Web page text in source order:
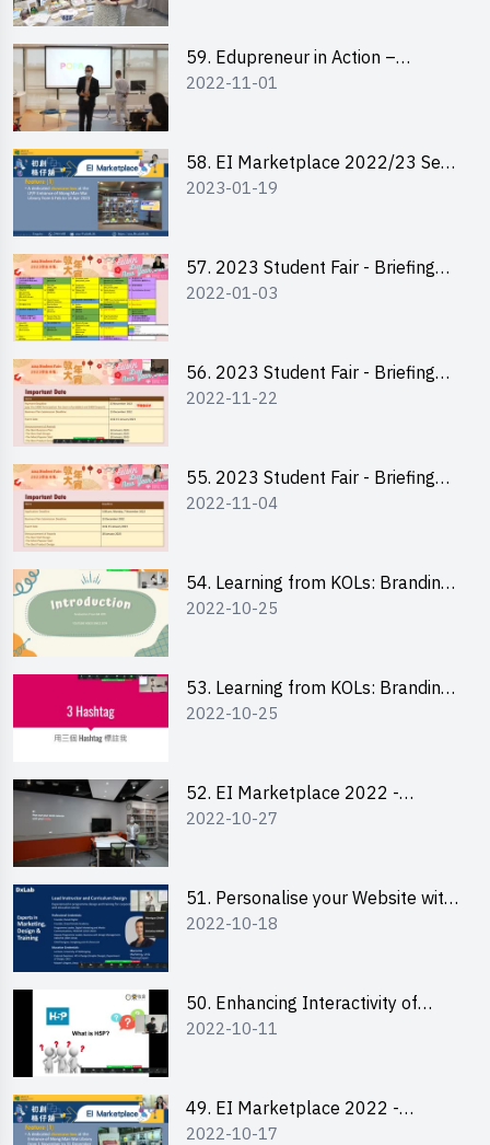
59. Edupreneur in Action –
Professional Dialogue with Mr
2022-11-01
58. EI Marketplace 2022/23 Sem
2 - Briefing and Tips on Business
2023-01-19
57. 2023 Student Fair - Briefing
Session for stall participants
2022-01-03
56. 2023 Student Fair - Briefing
and Training on Business Plan
2022-11-22
55. 2023 Student Fair - Briefing
for 2023 Student Fair
2022-11-04
54. Learning from KOLs: Branding
and Social Media Strategies - Ms
2022-10-25
53. Learning from KOLs: Branding
and Social Media Strategies - Ms
2022-10-25
52. EI Marketplace 2022 -
Instagram Engagement
2022-10-27
51. Personalise your Website with
Online Resources
2022-10-18
50. Enhancing Interactivity of
Moodle with H5P & Rise
2022-10-11
49. EI Marketplace 2022 -
Briefing and Tips on Business
2022-10-17